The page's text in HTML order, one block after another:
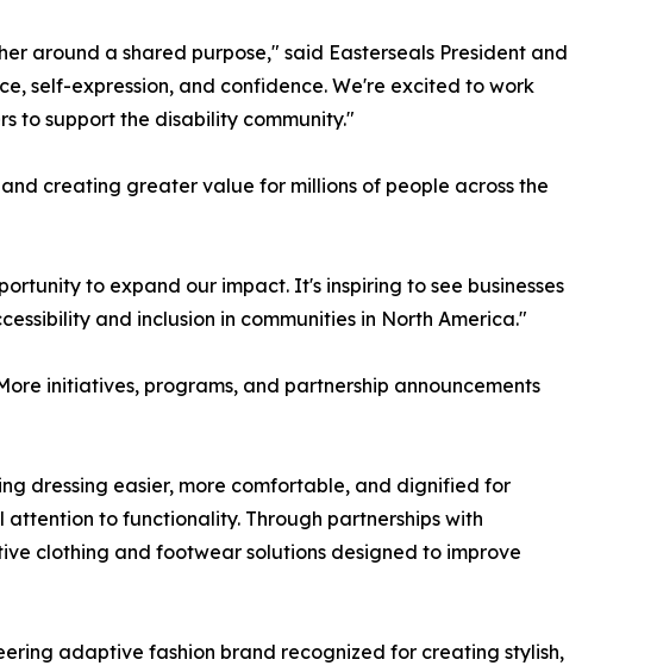
around a shared purpose," said Easterseals President and
self-expression, and confidence. We're excited to work
to support the disability community."
creating greater value for millions of people across the
to expand our impact. It's inspiring to see businesses
and inclusion in communities in North America."
initiatives, programs, and partnership announcements
dressing easier, more comfortable, and dignified for
to functionality. Through partnerships with
clothing and footwear solutions designed to improve
adaptive fashion brand recognized for creating stylish,